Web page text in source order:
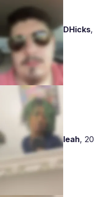
DHicks,
leah, 20